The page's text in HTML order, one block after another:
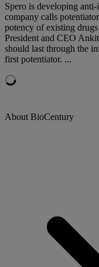
Spero is developing
company calls
potency of existing
President and CEO
should last through the
first potentiator. ...
About BioCentury